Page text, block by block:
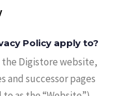
Policy apply to?
Digistore website,
and successor pages